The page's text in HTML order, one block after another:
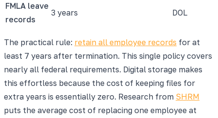
FMLA leave
records
3 years DOL
The practical rule: retain all employee records for at
least 7 years after termination. This single policy covers
nearly all federal requirements. Digital storage makes
this effortless because the cost of keeping files for
extra years is essentially zero. Research from SHRM
puts the average cost of replacing one employee at